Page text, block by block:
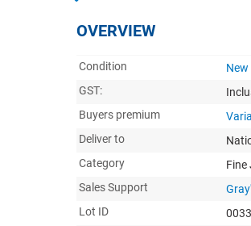
OVERVIEW
Condition
New
GST:
Buyers premium
Deliver to
Category
Fine
Sales Support
Lot ID